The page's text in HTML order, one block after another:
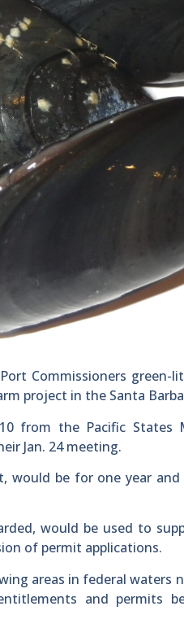
Commissioners green-
project in the Santa
from the Pacific States
Jan. 24 meeting.
be for one year
would be used to
of permit applications.
areas in federal waters
and permits